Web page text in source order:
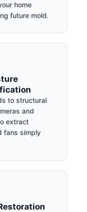
home
future mold.
to structural
and
extract
fans simply